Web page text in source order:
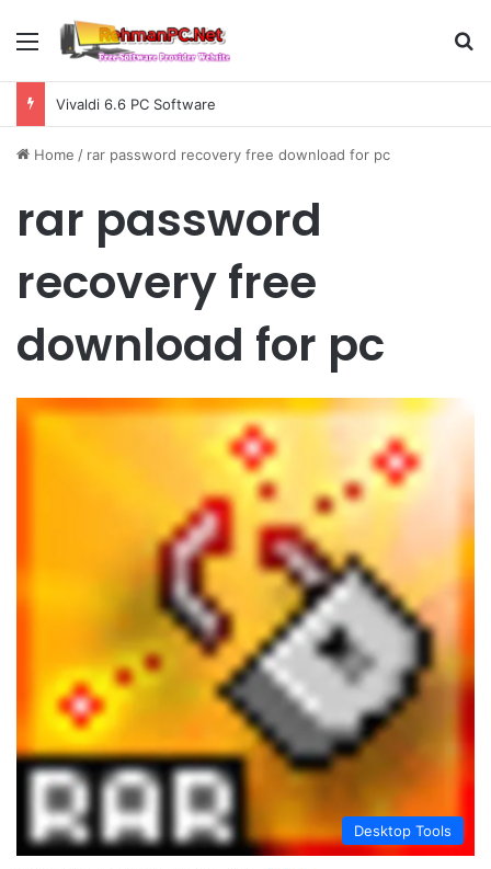
Menu
Vivaldi 6.6 PC Software
Home / rar password recovery free download for pc
rar password
recovery free
download for pc
Desktop Tools